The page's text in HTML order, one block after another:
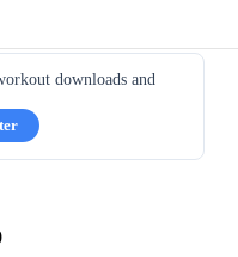
downloads and